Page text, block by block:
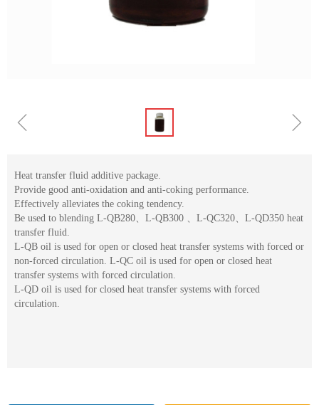
ꁆ ꁇ
Heat transfer fluid additive package.
Provide good anti-oxidation and anti-coking performance.
Effectively alleviates the coking tendency.
Be used to blending L-QB280、L-QB300 、L-QC320、L-QD350 heat
transfer fluid.
L-QB oil is used for open or closed heat transfer systems with forced or
non-forced circulation. L-QC oil is used for open or closed heat
transfer systems with forced circulation.
L-QD oil is used for closed heat transfer systems with forced
circulation.